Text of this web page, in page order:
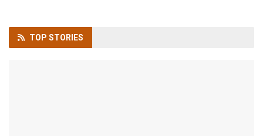
TOP STORIES